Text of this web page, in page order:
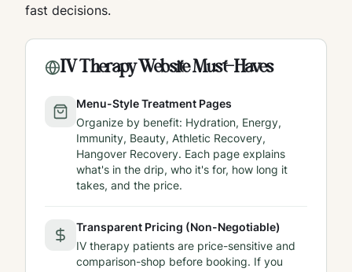
fast decisions.
IV Therapy Website Must-Haves
Menu-Style Treatment Pages
Organize by benefit: Hydration, Energy,
Immunity, Beauty, Athletic Recovery,
Hangover Recovery. Each page explains
what's in the drip, who it's for, how long it
takes, and the price.
Transparent Pricing (Non-Negotiable)
IV therapy patients are price-sensitive and
comparison-shop before booking. If you